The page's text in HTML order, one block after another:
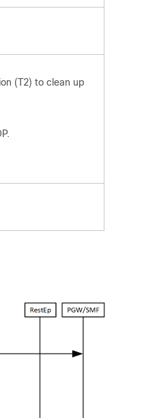
(T2) to clean up